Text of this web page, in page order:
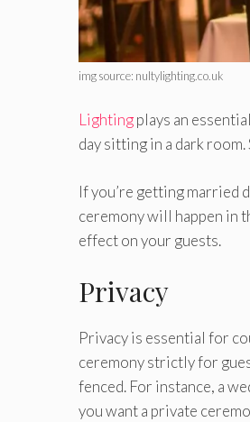
img source: nultylighting.co.uk
Lightingplays an
day sitting in a dark
If you’re getting married
ceremony will happen in
effect on your guests.
Privacy
Privacy is essential for
ceremony strictly for
fenced. For instance, a
you want a private